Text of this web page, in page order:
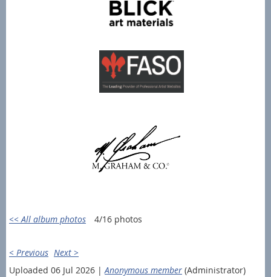
<< All album photos 4/16 photos
< Previous Next >
Uploaded 06 Jul 2026 | Anonymous member (Administrator)